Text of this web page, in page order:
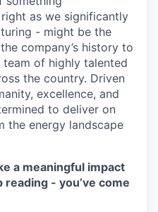
as we significantly
- might be the
company’s history to
team of highly talented
the country. Driven
excellence, and
to deliver on
the energy landscape
a meaningful impact
- you’ve come